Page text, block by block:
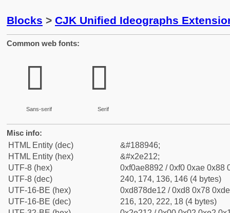
Blocks > CJK Unified Ideographs
Common web fonts:
𮈒
Sans-serif
𮈒
Serif
Misc info:
HTML Entity (dec)
&#188946;
HTML Entity (hex)
&#x2e212;
UTF-8 (hex)
0xf0ae8892 / 0xf0 0xae 0x88
UTF-8 (dec)
240, 174, 136, 146 (4 bytes)
UTF-16-BE (hex)
0xd878de12 / 0xd8 0x78
UTF-16-BE (dec)
216, 120, 222, 18 (4 bytes)